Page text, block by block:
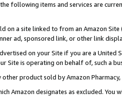
following items and services are
on a site linked to from an Amazon
ad, sponsored link, or other link
on your Site if you are a
Site is operating on behalf of, such a
product sold by Amazon Pharmacy,
Amazon designates as excluded.